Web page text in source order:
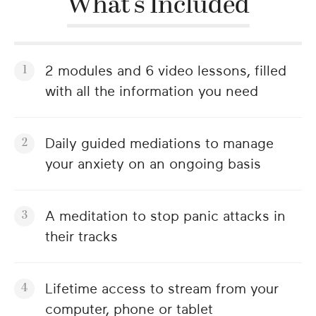
What's Included
2 modules and 6 video lessons, filled
with all the information you need
Daily guided mediations to manage
your anxiety on an ongoing basis
A meditation to stop panic attacks in
their tracks
Lifetime access to stream from your
computer, phone or tablet